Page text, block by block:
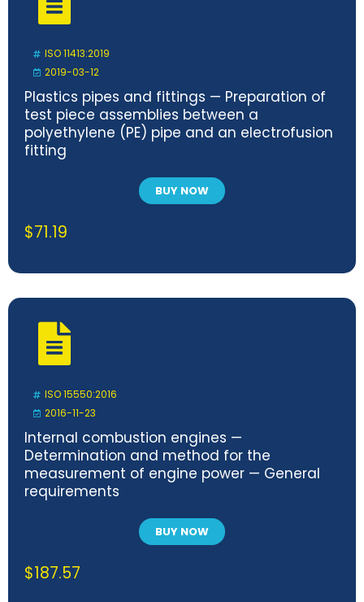
ISO 11413:2019
2019-03-12
Plastics pipes and fittings — Preparation of
test piece assemblies between a
polyethylene (PE) pipe and an electrofusion
fitting
BUY NOW
$71.19
ISO 15550:2016
2016-11-23
Internal combustion engines —
Determination and method for the
measurement of engine power — General
requirements
BUY NOW
$187.57